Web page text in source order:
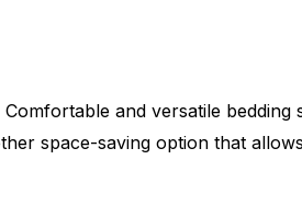
and versatile bedding
space-saving option that